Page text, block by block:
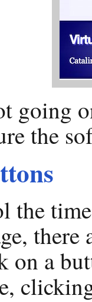
going
the
the
on a